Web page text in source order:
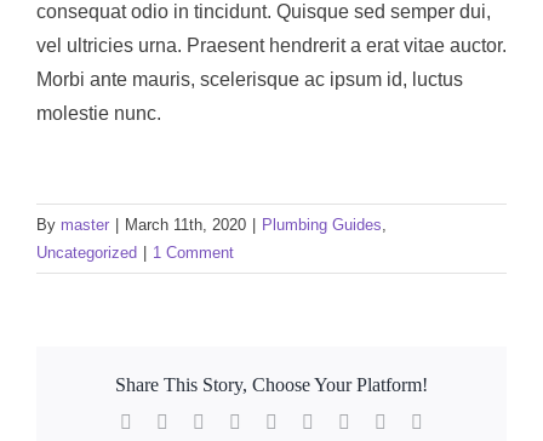
consequat odio in tincidunt. Quisque sed semper dui,
vel ultricies urna. Praesent hendrerit a erat vitae auctor.
Morbi ante mauris, scelerisque ac ipsum id, luctus
molestie nunc.
By master March 11th, 2020 Plumbing Guides,
Uncategorized
1 Comment
Share This Story, Choose Your Platform!
Facebook
TwitterReddit LinkedInWhatsApp
TumblrPinterest